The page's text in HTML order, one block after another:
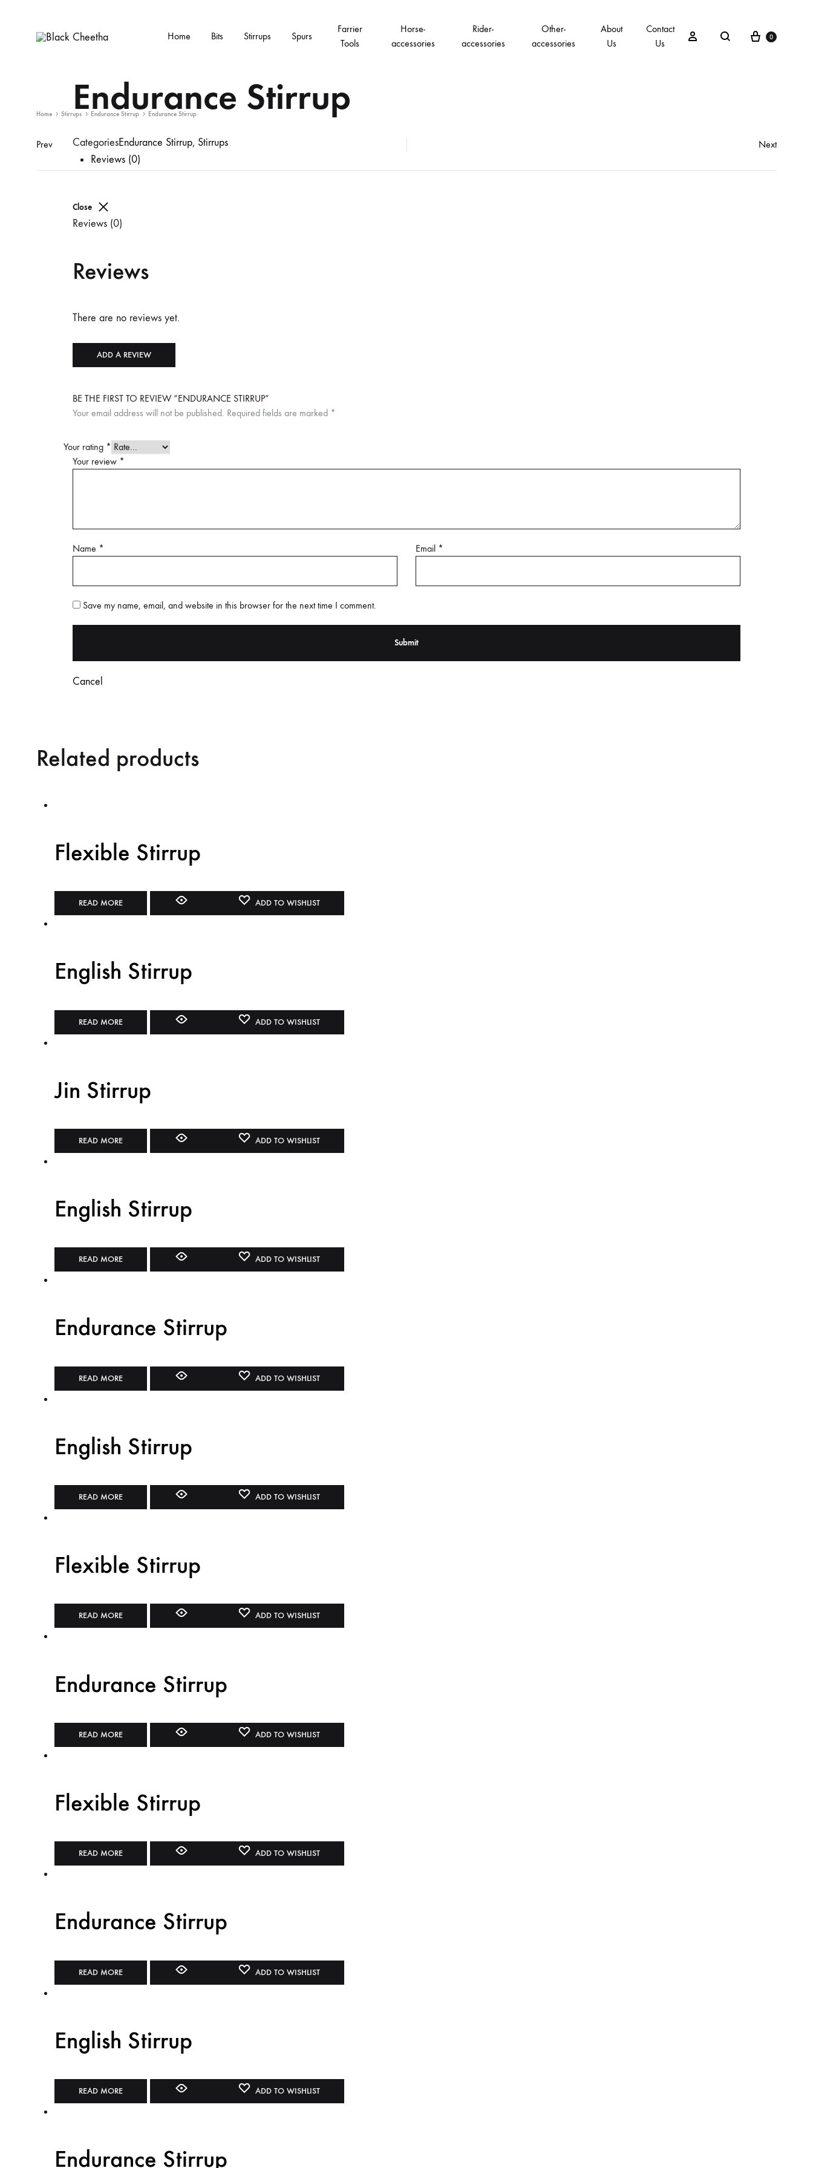
Home Bits Stirrups Spurs
Farrier
Tools
Horse-
accessories
Rider-
accessories
Other-
accessories
About
Us
Contact
Us
0
Home Stirrups Endurance Stirrup Endurance Stirrup
Prev Next
Endurance Stirrup
CategoriesEndurance Stirrup, Stirrups
Reviews (0)
Close
Reviews (0)
Reviews
There are no reviews yet.
ADD A REVIEW
BE THE FIRST TO REVIEW “ENDURANCE STIRRUP”
Your email address will not be published. Required fields are marked *
Your rating *
Your review *
Name * Email *
Save my name, email, and website in this browser for the next time I comment.
Cancel
Related products
Flexible Stirrup
READ MORE ADD TO WISHLIST
English Stirrup
READ MORE ADD TO WISHLIST
Jin Stirrup
READ MORE ADD TO WISHLIST
English Stirrup
READ MORE ADD TO WISHLIST
Endurance Stirrup
READ MORE ADD TO WISHLIST
English Stirrup
READ MORE ADD TO WISHLIST
Flexible Stirrup
READ MORE ADD TO WISHLIST
Endurance Stirrup
READ MORE ADD TO WISHLIST
Flexible Stirrup
READ MORE ADD TO WISHLIST
Endurance Stirrup
READ MORE ADD TO WISHLIST
English Stirrup
READ MORE ADD TO WISHLIST
Endurance Stirrup